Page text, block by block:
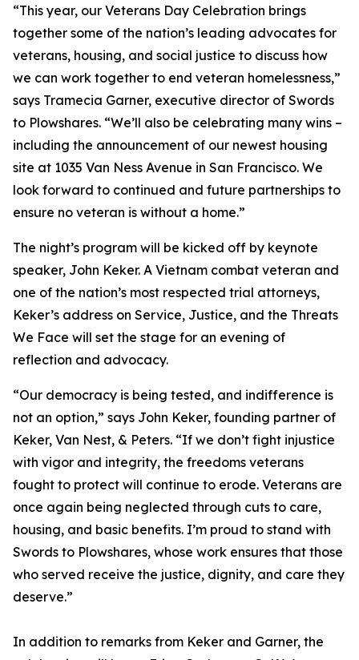
“This year, our Veterans Day Celebration brings
together some of the nation’s leading advocates for
veterans, housing, and social justice to discuss how
we can work together to end veteran homelessness,”
says Tramecia Garner, executive director of Swords
to Plowshares. “We’ll also be celebrating many wins –
including the announcement of our newest housing
site at 1035 Van Ness Avenue in San Francisco. We
look forward to continued and future partnerships to
ensure no veteran is without a home.”
The night’s program will be kicked off by keynote
speaker, John Keker. A Vietnam combat veteran and
one of the nation’s most respected trial attorneys,
Keker’s address on Service, Justice, and the Threats
We Face will set the stage for an evening of
reflection and advocacy.
“Our democracy is being tested, and indifference is
not an option,” says John Keker, founding partner of
Keker, Van Nest, & Peters. “If we don’t fight injustice
with vigor and integrity, the freedoms veterans
fought to protect will continue to erode. Veterans are
once again being neglected through cuts to care,
housing, and basic benefits. I’m proud to stand with
Swords to Plowshares, whose work ensures that those
who served receive the justice, dignity, and care they
deserve.”
In addition to remarks from Keker and Garner, the